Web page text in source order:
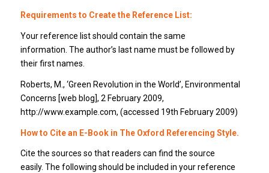
Requirements to Create the Reference List:
Your reference list should contain the same
information. The author’s last name must be followed by
their first names.
Roberts, M., ‘Green Revolution in the World’, Environmental
Concerns [web blog], 2 February 2009,
http://www.example.com, (accessed 19th February 2009)
How to Cite an E-Book in The Oxford Referencing Style.
Cite the sources so that readers can find the source
easily. The following should be included in your reference